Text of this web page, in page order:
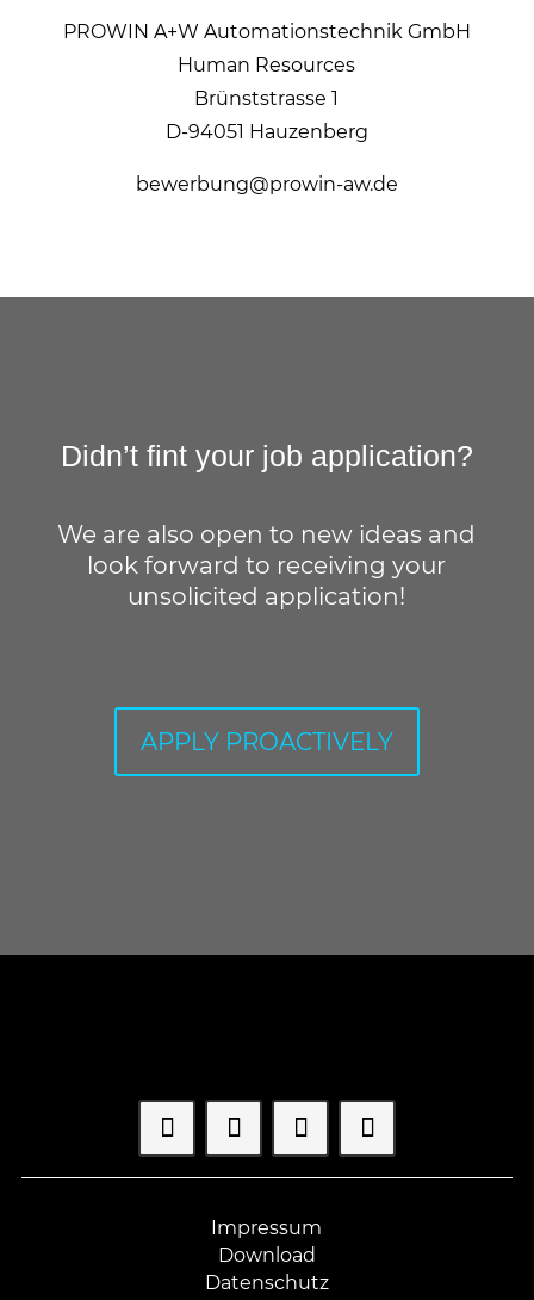
PROWIN A+W Automationstechnik GmbH
Human Resources
Brünststrasse 1
D-94051 Hauzenberg
bewerbung@prowin-aw.de
Didn’t fint your job application?
We are also open to new ideas and
look forward to receiving your
unsolicited application!
APPLY PROACTIVELY
Impressum
Download
Datenschutz